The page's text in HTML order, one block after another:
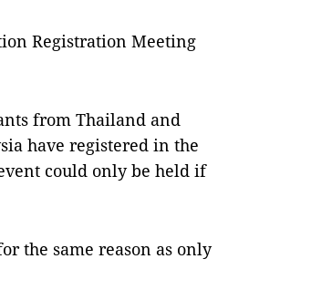
Registration Meeting
from Thailand and
have registered in the
could only be held if
the same reason as only